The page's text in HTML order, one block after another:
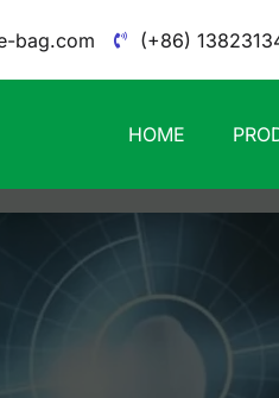
bag.com (+86)
HOME